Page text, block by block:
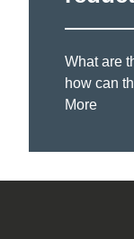
What are
how can
More